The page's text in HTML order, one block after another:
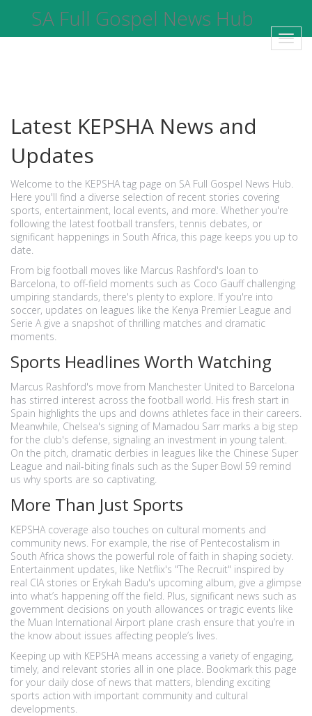
SA Full Gospel News Hub
Latest KEPSHA News and
Updates
Welcome to the KEPSHA tag page on SA Full Gospel News Hub.
Here you'll find a diverse selection of recent stories covering
sports, entertainment, local events, and more. Whether you're
following the latest football transfers, tennis debates, or
significant happenings in South Africa, this page keeps you up to
date.
From big football moves like Marcus Rashford's loan to
Barcelona, to off-field moments such as Coco Gauff challenging
umpiring standards, there's plenty to explore. If you're into
soccer, updates on leagues like the Kenya Premier League and
Serie A give a snapshot of thrilling matches and dramatic
moments.
Sports Headlines Worth Watching
Marcus Rashford's move from Manchester United to Barcelona
has stirred interest across the football world. His fresh start in
Spain highlights the ups and downs athletes face in their careers.
Meanwhile, Chelsea's signing of Mamadou Sarr marks a big step
for the club's defense, signaling an investment in young talent.
On the pitch, dramatic derbies in leagues like the Chinese Super
League and nail-biting finals such as the Super Bowl 59 remind
us why sports are so captivating.
More Than Just Sports
KEPSHA coverage also touches on cultural moments and
community news. For example, the rise of Pentecostalism in
South Africa shows the powerful role of faith in shaping society.
Entertainment updates, like Netflix's "The Recruit" inspired by
real CIA stories or Erykah Badu's upcoming album, give a glimpse
into what’s happening off the field. Plus, significant news such as
government decisions on youth allowances or tragic events like
the Muan International Airport plane crash ensure that you’re in
the know about issues affecting people’s lives.
Keeping up with KEPSHA means accessing a variety of engaging,
timely, and relevant stories all in one place. Bookmark this page
for your daily dose of news that matters, blending exciting
sports action with important community and cultural
developments.